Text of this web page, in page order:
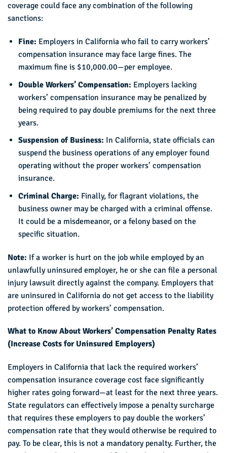
coverage could face any combination of the following
sanctions:
Fine: Employers in California who fail to carry workers’
compensation insurance may face large fines. The
maximum fine is $10,000.00—per employee.
Double Workers’ Compensation: Employers lacking
workers’ compensation insurance may be penalized by
being required to pay double premiums for the next three
years.
Suspension of Business: In California, state officials can
suspend the business operations of any employer found
operating without the proper workers’ compensation
insurance.
Criminal Charge: Finally, for flagrant violations, the
business owner may be charged with a criminal offense.
It could be a misdemeanor, or a felony based on the
specific situation.
Note: If a worker is hurt on the job while employed by an
unlawfully uninsured employer, he or she can file a personal
injury lawsuit directly against the company. Employers that
are uninsured in California do not get access to the liability
protection offered by workers’ compensation.
What to Know About Workers’ Compensation Penalty Rates
(Increase Costs for Uninsured Employers)
Employers in California that lack the required workers’
compensation insurance coverage cost face significantly
higher rates going forward—at least for the next three years.
State regulators can effectively impose a penalty surcharge
that requires these employers to pay double the workers’
compensation rate that they would otherwise be required to
pay. To be clear, this is not a mandatory penalty. Further, the